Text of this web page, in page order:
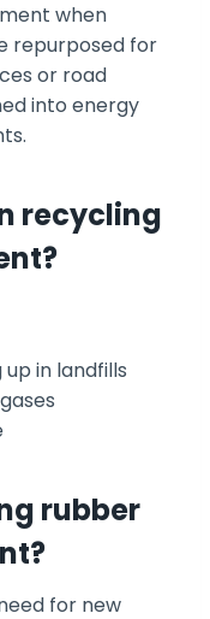
when
repurposed for
or road
into energy
recycling
in landfills
rubber
for new